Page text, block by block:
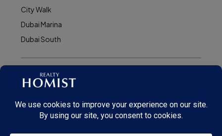
City Walk
Dubai Marina
Dubai South
© Realty Homist - All rights reserved. 2026